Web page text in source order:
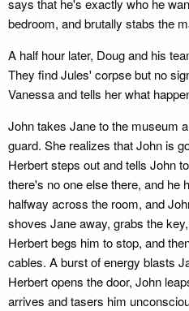
says that he's exactly who he
bedroom, and brutally stabs the
A half hour later, Doug and his
They find Jules' corpse but no
Vanessa and tells her what
John takes Jane to the museum
guard. She realizes that John is
Herbert steps out and tells John
there's no one else there, and he
halfway across the room, and
shoves Jane away, grabs the
Herbert begs him to stop, and
cables. A burst of energy blasts
Herbert opens the door, John
arrives and tasers him